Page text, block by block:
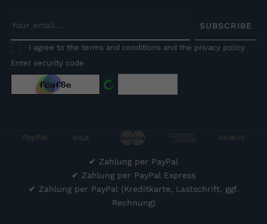
SUBSCRIBE
I agree to the terms and conditions and the privacy policy
Enter security code
✔ Zahlung per PayPal
✔ Zahlung per PayPal Express
✔ Zahlung per PayPal (Kreditkarte, Lastschrift, ggf.
Rechnung)